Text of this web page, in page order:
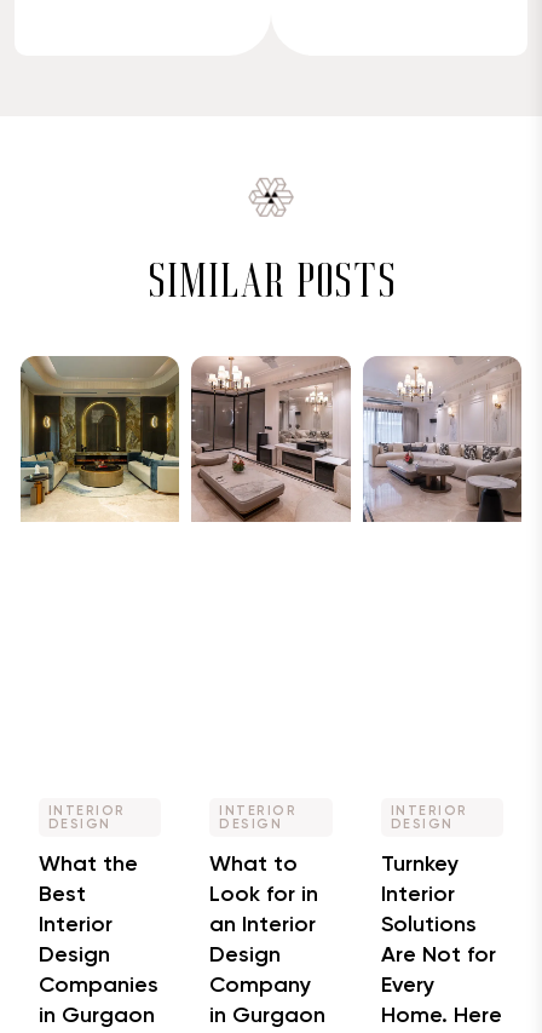
similar posts
INTERIOR
DESIGN
What the
Best
Interior
Design
Companies
in Gurgaon
INTERIOR
DESIGN
What to
Look for in
an Interior
Design
Company
in Gurgaon
INTERIOR
DESIGN
Turnkey
Interior
Solutions
Are Not for
Every
Home. Here